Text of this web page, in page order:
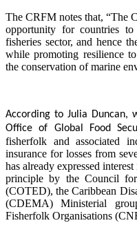
The CRFM notes that, “The
opportunity for countries
fisheries sector, and hence
while promoting resilience
the conservation of marine
According to Julia Duncan,
Office of Global Food
fisherfolk and associated
insurance for losses from
has already expressed
principle by the Council
(COTED), the Caribbean
(CDEMA) Ministerial
Fisherfolk Organisations